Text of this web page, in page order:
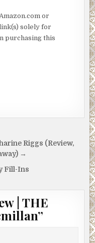
or
solely for
purchasing this
Riggs (Review,
→
Fill-Ins
| THE
”